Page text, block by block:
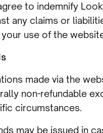
to indemnify
any claims or
use of the
made via the
non-refundable
circumstances.
may be issued in